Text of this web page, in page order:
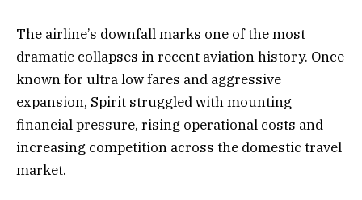
The airline’s downfall marks one of the most
dramatic collapses in recent aviation history. Once
known for ultra low fares and aggressive
expansion, Spirit struggled with mounting
financial pressure, rising operational costs and
increasing competition across the domestic travel
market.